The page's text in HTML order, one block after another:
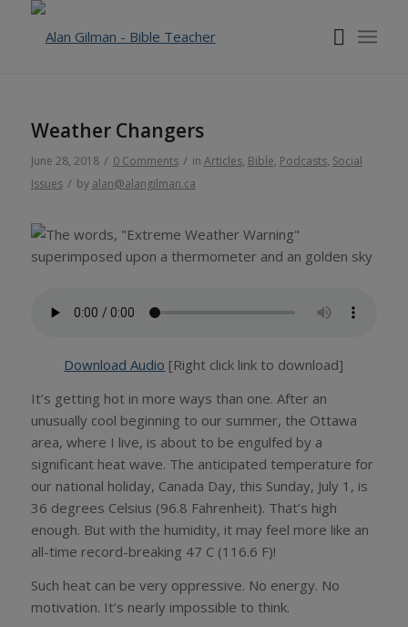
Weather Changers
June 28, 2018 / 0 Comments / in Articles, Bible, Podcasts, Social
Issues / by alan@alangilman.ca
Download Audio [Right click link to download]
It’s getting hot in more ways than one. After an
unusually cool beginning to our summer, the Ottawa
area, where I live, is about to be engulfed by a
significant heat wave. The anticipated temperature for
our national holiday, Canada Day, this Sunday, July 1, is
36 degrees Celsius (96.8 Fahrenheit). That’s high
enough. But with the humidity, it may feel more like an
all-time record-breaking 47 C (116.6 F)!
Such heat can be very oppressive. No energy. No
motivation. It’s nearly impossible to think.